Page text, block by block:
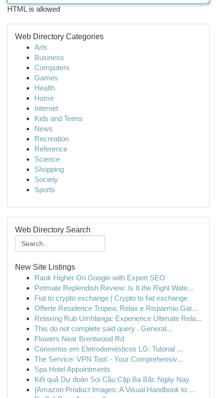
HTML is allowed
Web Directory Categories
Arts
Business
Computers
Games
Health
Home
Internet
Kids and Teens
News
Recreation
Reference
Science
Shopping
Society
Sports
Web Directory Search
New Site Listings
Rank Higher On Google with Expert SEO
Petmate Replendish Review: Is It the Right Wate...
Fiat to crypto exchange | Crypto to fiat exchange
Offerte Residence Tropea: Relax e Risparmio Gar...
Relaxing Rub Umhlanga: Experience Ultimate Rela...
This do not complete said query . Generat...
Flowers Near Brentwood Rd
Consertos em Eletrodomésticos LG: Tutorial ...
The Service: VPN Tool: - Your Comprehensiv...
Spa Hotel Appointments
Kết quả Dự đoán Soi Cầu Cặp Ba Bắc Ngày Nay
{Amazon Product Images: A Visual Handbook to ...